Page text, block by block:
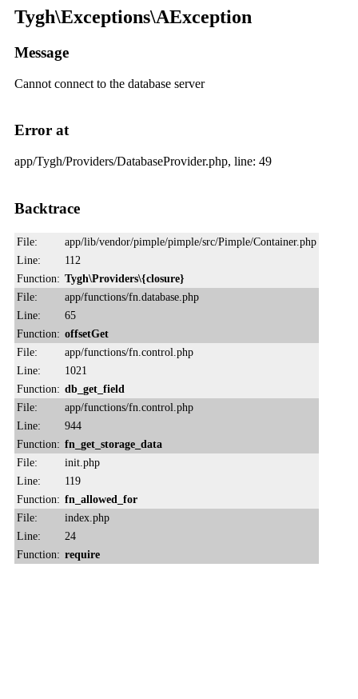
Tygh\Exceptions\AException
Message
Cannot connect to the database server
Error at
app/Tygh/Providers/DatabaseProvider.php, line: 49
Backtrace
File:
app/lib/vendor/pimple/pimple/src/Pimple/Container.php
Line:
112
Function: Tygh\Providers\{closure}
File:
app/functions/fn.database.php
Line:
65
Function: offsetGet
File:
app/functions/fn.control.php
Line:
1021
Function: db_get_field
File:
app/functions/fn.control.php
Line:
944
Function: fn_get_storage_data
File:
init.php
Line:
119
Function: fn_allowed_for
File:
index.php
Line:
24
Function: require